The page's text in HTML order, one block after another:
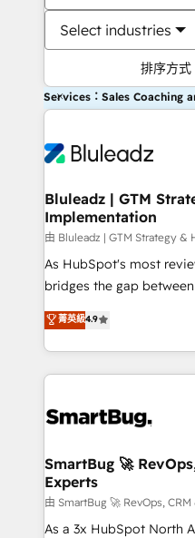
Select industries
排序方式
Services：Sales Coaching
Bluleadz | GTM
Implementation
由 Bluleadz | GTM Strategy
As HubSpot's most
bridges the gap between
don't just "set up tools"
Operating System (GTM
and engineer a portal
revenue velocity. 🚀 GTM Strategy & Alignment
stalling growth. Fix your
Scalable Architecture:
across all Hubs,
Accreditations. AI-Powered RevOps: Breeze AI,
custom AI agents, and
菁英級4.9
SmartBug 🚀
Experts
由 SmartBug 🚀 RevOps,
As a 3x HubSpot North